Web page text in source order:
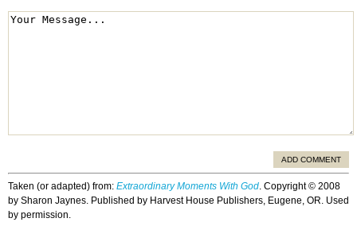
ADD COMMENT
Taken (or adapted) from: Extraordinary Moments With God. Copyright © 2008
by Sharon Jaynes. Published by Harvest House Publishers, Eugene, OR. Used
by permission.